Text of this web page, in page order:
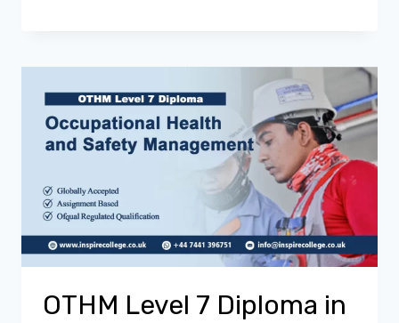
OTHM Level 7 Diploma in